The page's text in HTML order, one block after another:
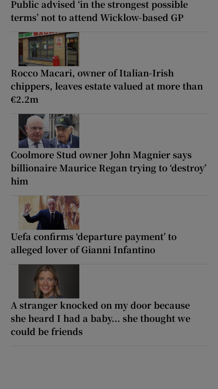
Public advised ‘in the strongest possible
terms’ not to attend Wicklow-based GP
Rocco Macari, owner of Italian-Irish
chippers, leaves estate valued at more than
€2.2m
Coolmore Stud owner John Magnier says
billionaire Maurice Regan trying to ‘destroy’
him
Uefa confirms ‘departure payment’ to
alleged lover of Gianni Infantino
A stranger knocked on my door because
she heard I had a baby... she thought we
could be friends